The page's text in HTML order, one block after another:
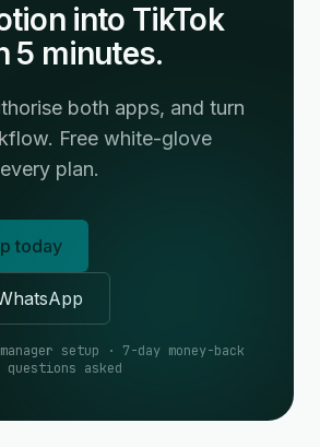
into TikTok
5 minutes.
both apps, and turn
Free white-glove
plan.
today
setup · 7-day money-back
questions asked